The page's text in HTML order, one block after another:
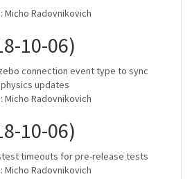
Micho Radovnikovich
10-06)
connection event type to sync
updates
Micho Radovnikovich
10-06)
timeouts for pre-release tests
Micho Radovnikovich